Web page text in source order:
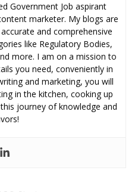
Government Job aspirant
marketer. My blogs are
and comprehensive
like Regulatory Bodies,
more. I am on a mission to
you need, conveniently in
and marketing, you will
in the kitchen, cooking up
journey of knowledge and